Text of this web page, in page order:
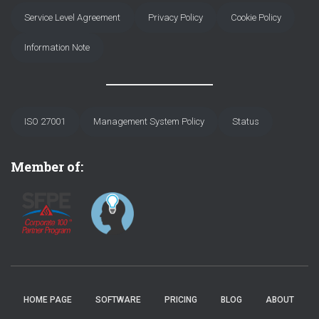
Service Level Agreement Privacy Policy Cookie Policy
Information Note
ISO 27001 Management System Policy Status
Member of:
HOME PAGE SOFTWARE PRICING BLOG ABOUT